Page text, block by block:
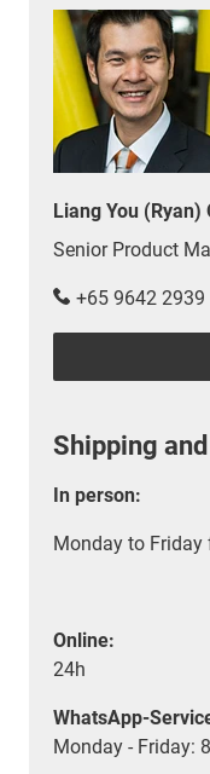
Liang You (Ryan)
Senior Product
+65 9642 2939
Shipping
In person:
Monday to Friday
Online:
24h
WhatsApp-
Monday - Friday: